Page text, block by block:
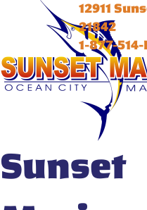
Sunset
12911
21842
1-877-